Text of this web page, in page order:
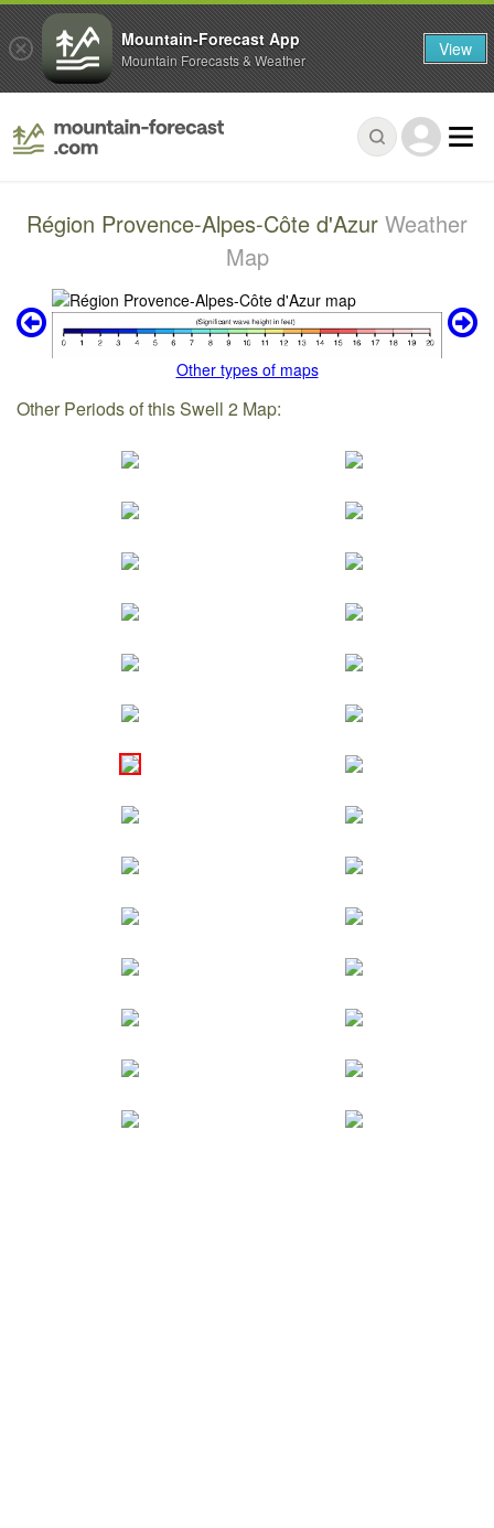
Région Provence-Alpes-Côte d'Azur Weather
Map
Other types of maps
Other Periods of this Swell 2 Map:
Mountain-Forecast App
Mountain Forecasts & Weather View